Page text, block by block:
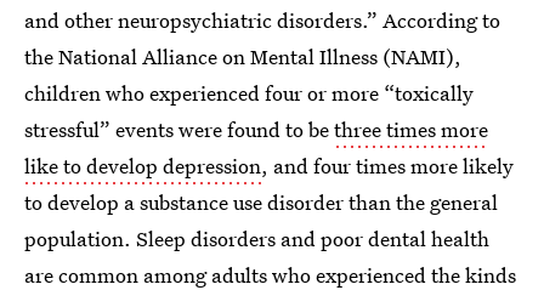
and other neuropsychiatric disorders.” According to
the National Alliance on Mental Illness (NAMI),
children who experienced four or more “toxically
stressful” events were found to bethree times more
like to develop depression, and four times more likely
to develop a substance use disorder than the general
population. Sleep disorders and poor dental health
are common among adults who experienced the kinds